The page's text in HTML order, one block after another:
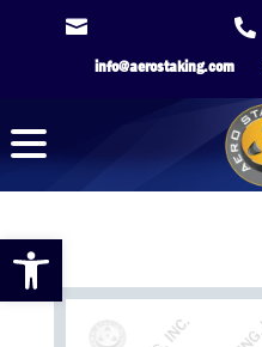
Open toolbar

info@aerostaking.com
